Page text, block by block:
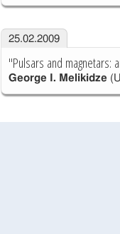
25.02.2009
"Pulsars and magnetars:
George I. Melikidze